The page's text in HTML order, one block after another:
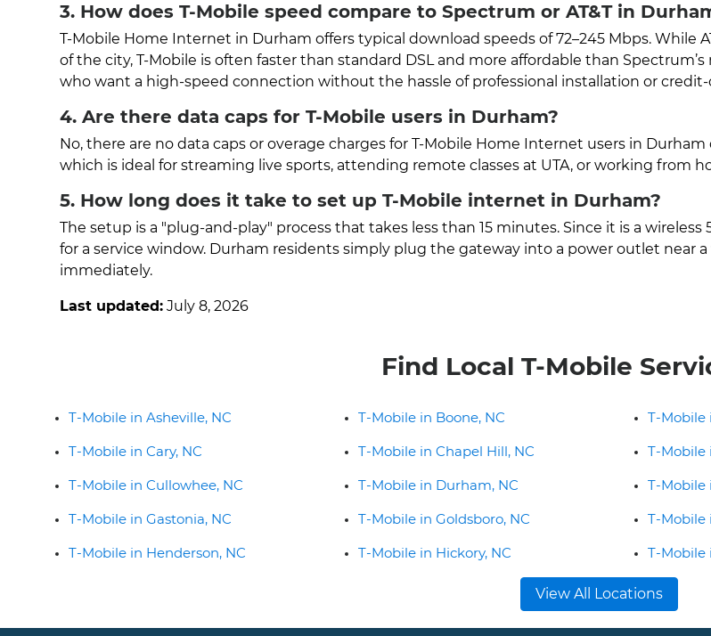
3. How does T-Mobile speed compare to Spectrum or AT&T in
T-Mobile Home Internet in Durham offers typical download speeds of 72–245 Mbps. While
of the city, T-Mobile is often faster than standard DSL and more affordable than
who want a high-speed connection without the hassle of professional installation or
4. Are there data caps for T-Mobile users in Durham?
No, there are no data caps or overage charges for T-Mobile Home Internet users in
which is ideal for streaming live sports, attending remote classes at UTA, or working
5. How long does it take to set up T-Mobile internet in Durham?
The setup is a "plug-and-play" process that takes less than 15 minutes. Since it is a
for a service window. Durham residents simply plug the gateway into a power outlet near
immediately.
Last updated: July 8, 2026
Find Local T-Mobile
T-Mobile in Asheville, NC T-Mobile in Boone, NC T-Mobile
T-Mobile in Cary, NC
T-Mobile in Chapel Hill, NC T-Mobile
T-Mobile in Cullowhee, NC
T-Mobile in Durham, NC T-Mobile
T-Mobile in Gastonia, NC
T-Mobile in Goldsboro, NC T-Mobile
T-Mobile in Henderson, NC
T-Mobile in Hickory, NC T-Mobile
View All Locations